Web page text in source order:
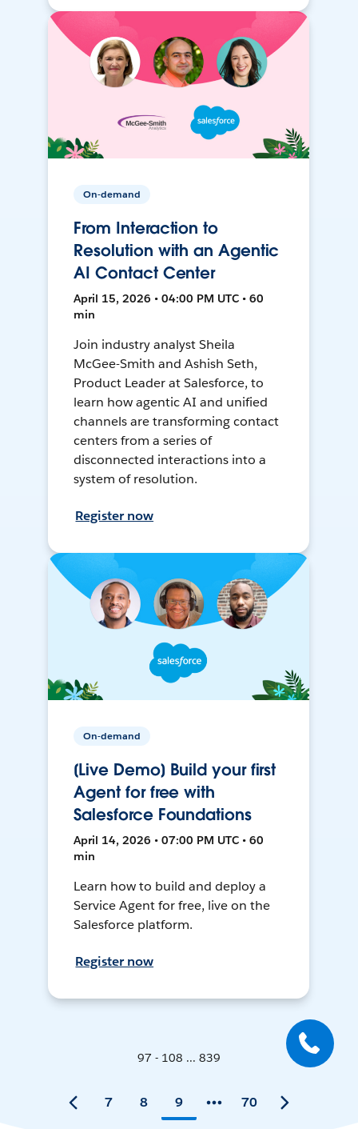
On-demand
From Interaction to
Resolution with an Agentic
AI Contact Center
April 15, 2026 • 04:00 PM UTC • 60
min
Join industry analyst Sheila
McGee-Smith and Ashish Seth,
Product Leader at Salesforce, to
learn how agentic AI and unified
channels are transforming contact
centers from a series of
disconnected interactions into a
system of resolution.
Register now
On-demand
[Live Demo] Build your first
Agent for free with
Salesforce Foundations
April 14, 2026 • 07:00 PM UTC • 60
min
Learn how to build and deploy a
Service Agent for free, live on the
Salesforce platform.
Register now
97 - 108 ... 839
7 8 9 70